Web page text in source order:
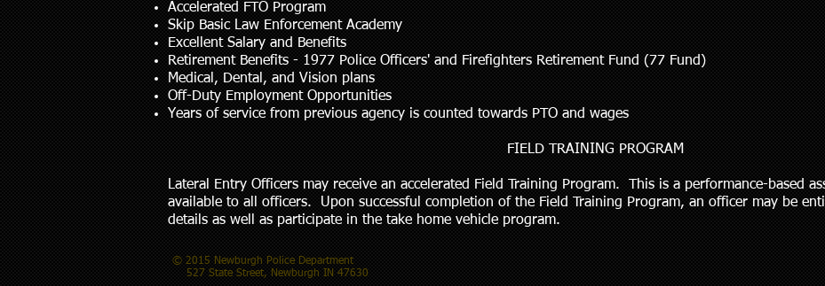
Accelerated FTO Program
Skip Basic Law Enforcement Academy
Excellent Salary and Benefits
Retirement Benefits - 1977 Police Officers' and Firefighters Retirement Fund (77 Fund)
Medical, Dental, and Vision plans
Off-Duty Employment Opportunities
Years of service from previous agency is counted towards PTO and wages
FIELD TRAINING PROGRAM
Lateral Entry Officers may receive an accelerated Field Training Program. This is a performance-based
available to all officers. Upon successful completion of the Field Training Program, an officer may be
details as well as participate in the take home vehicle program.
© 2015 Newburgh Police Department
527 State Street, Newburgh IN 47630